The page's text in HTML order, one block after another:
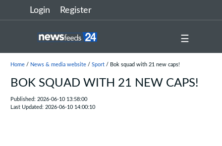
Login Register
☰
Home/ News & media website/ Sport/ Bok squad with 21 new caps!
BOK SQUAD WITH 21 NEW CAPS!
Published: 2026-06-10 13:58:00
Last Updated: 2026-06-10 14:00:10